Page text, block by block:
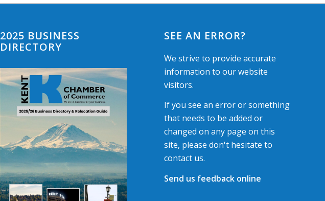
2025 BUSINESS
DIRECTORY
SEE AN ERROR?
We strive to provide accurate
information to our website
visitors.
If you see an error or something
that needs to be added or
changed on any page on this
site, please don't hesitate to
contact us.
Send us feedback online